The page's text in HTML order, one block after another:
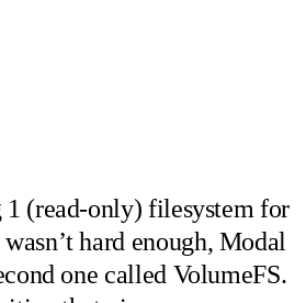
1 (read-only) filesystem for
hard enough, Modal
one called VolumeFS.